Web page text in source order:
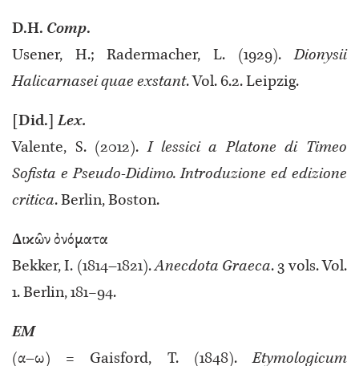
D.H. Comp.
Usener, H.; Radermacher, L. (1929).Dionysii
Halicarnasei quae exstant. Vol. 6.2. Leipzig.
[Did.]Lex.
Valente, S. (2012).I lessici a Platone di Timeo
Sofista e Pseudo-Didimo. Introduzione ed edizione
critica. Berlin, Boston.
Δικῶν ὀνόματα
Bekker, I. (1814–1821).Anecdota Graeca. 3 vols. Vol.
1. Berlin, 181−94.
EM
(α–ω) = Gaisford, T. (1848).Etymologicum